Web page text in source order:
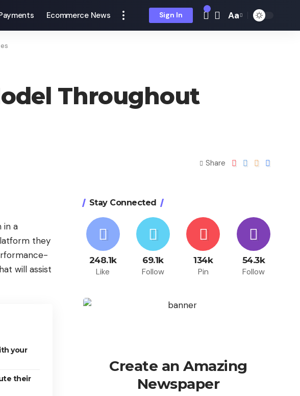
Ecommerce News Sign In Aa
Throughout
Share
in a
they
will assist
your
their
Stay Connected
248.1k
Like
69.1k
Follow
134k
Pin
54.3k
Follow
Create an Amazing
Newspaper